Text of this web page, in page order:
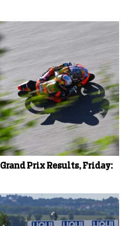
Prix Results, Friday: